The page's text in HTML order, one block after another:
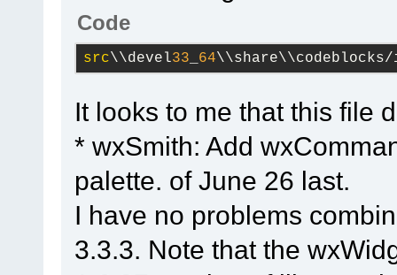
3.2
#2 0x7ffebdcaa776
wx_png_handle_iCCP
info_ptr=
0
(C
3.2.11
#3 0x7ffebdc97586
wx_png_read_info
info_ptr=0
(C
Code
src\\devel33 64\\share\\codeblocks/
It looks to me that this file
* wxSmith: Add
palette. of June 26 last.
I have no problems
3.3.3. Note that the